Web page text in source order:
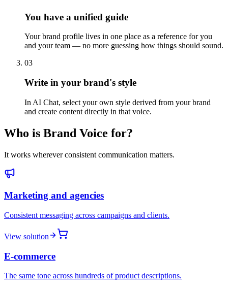
You have a unified guide
Your brand profile lives in one place as a reference for you
and your team — no more guessing how things should sound.
03
Write in your brand's style
In AI Chat, select your own style derived from your brand
and create content directly in that voice.
Who is Brand Voice for?
It works wherever consistent communication matters.
Marketing and agencies
Consistent messaging across campaigns and clients.
View solution
E-commerce
The same tone across hundreds of product descriptions.